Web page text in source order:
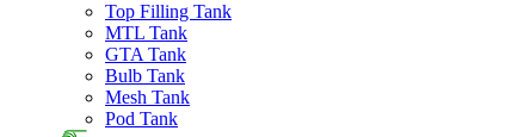
Top Filling Tank
MTL Tank
GTA Tank
Bulb Tank
Mesh Tank
Pod Tank